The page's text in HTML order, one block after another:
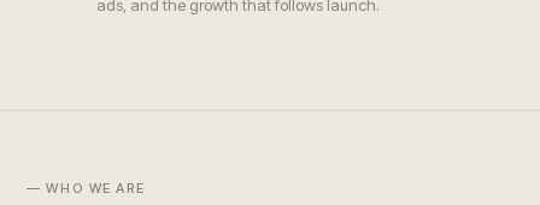
ads, and the growth that follows launch.
— WHO WE ARE